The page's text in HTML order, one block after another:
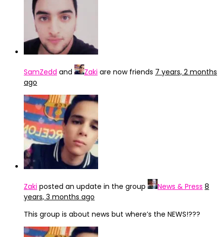
SamZedd and Zaki are now friends 7 years, 2 months
ago
Zaki posted an update in the group News & Press 8
years, 3 months ago
This group is about news but where’s the NEWS!???